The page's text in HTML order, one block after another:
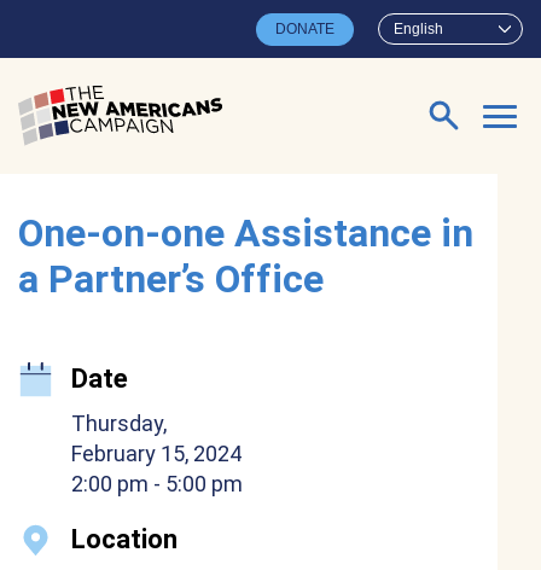
English
DONATE
Search for:
One-on-one Assistance in
a Partner’s Office
Date
Thursday,
February 15, 2024
2:00 pm - 5:00 pm
Location